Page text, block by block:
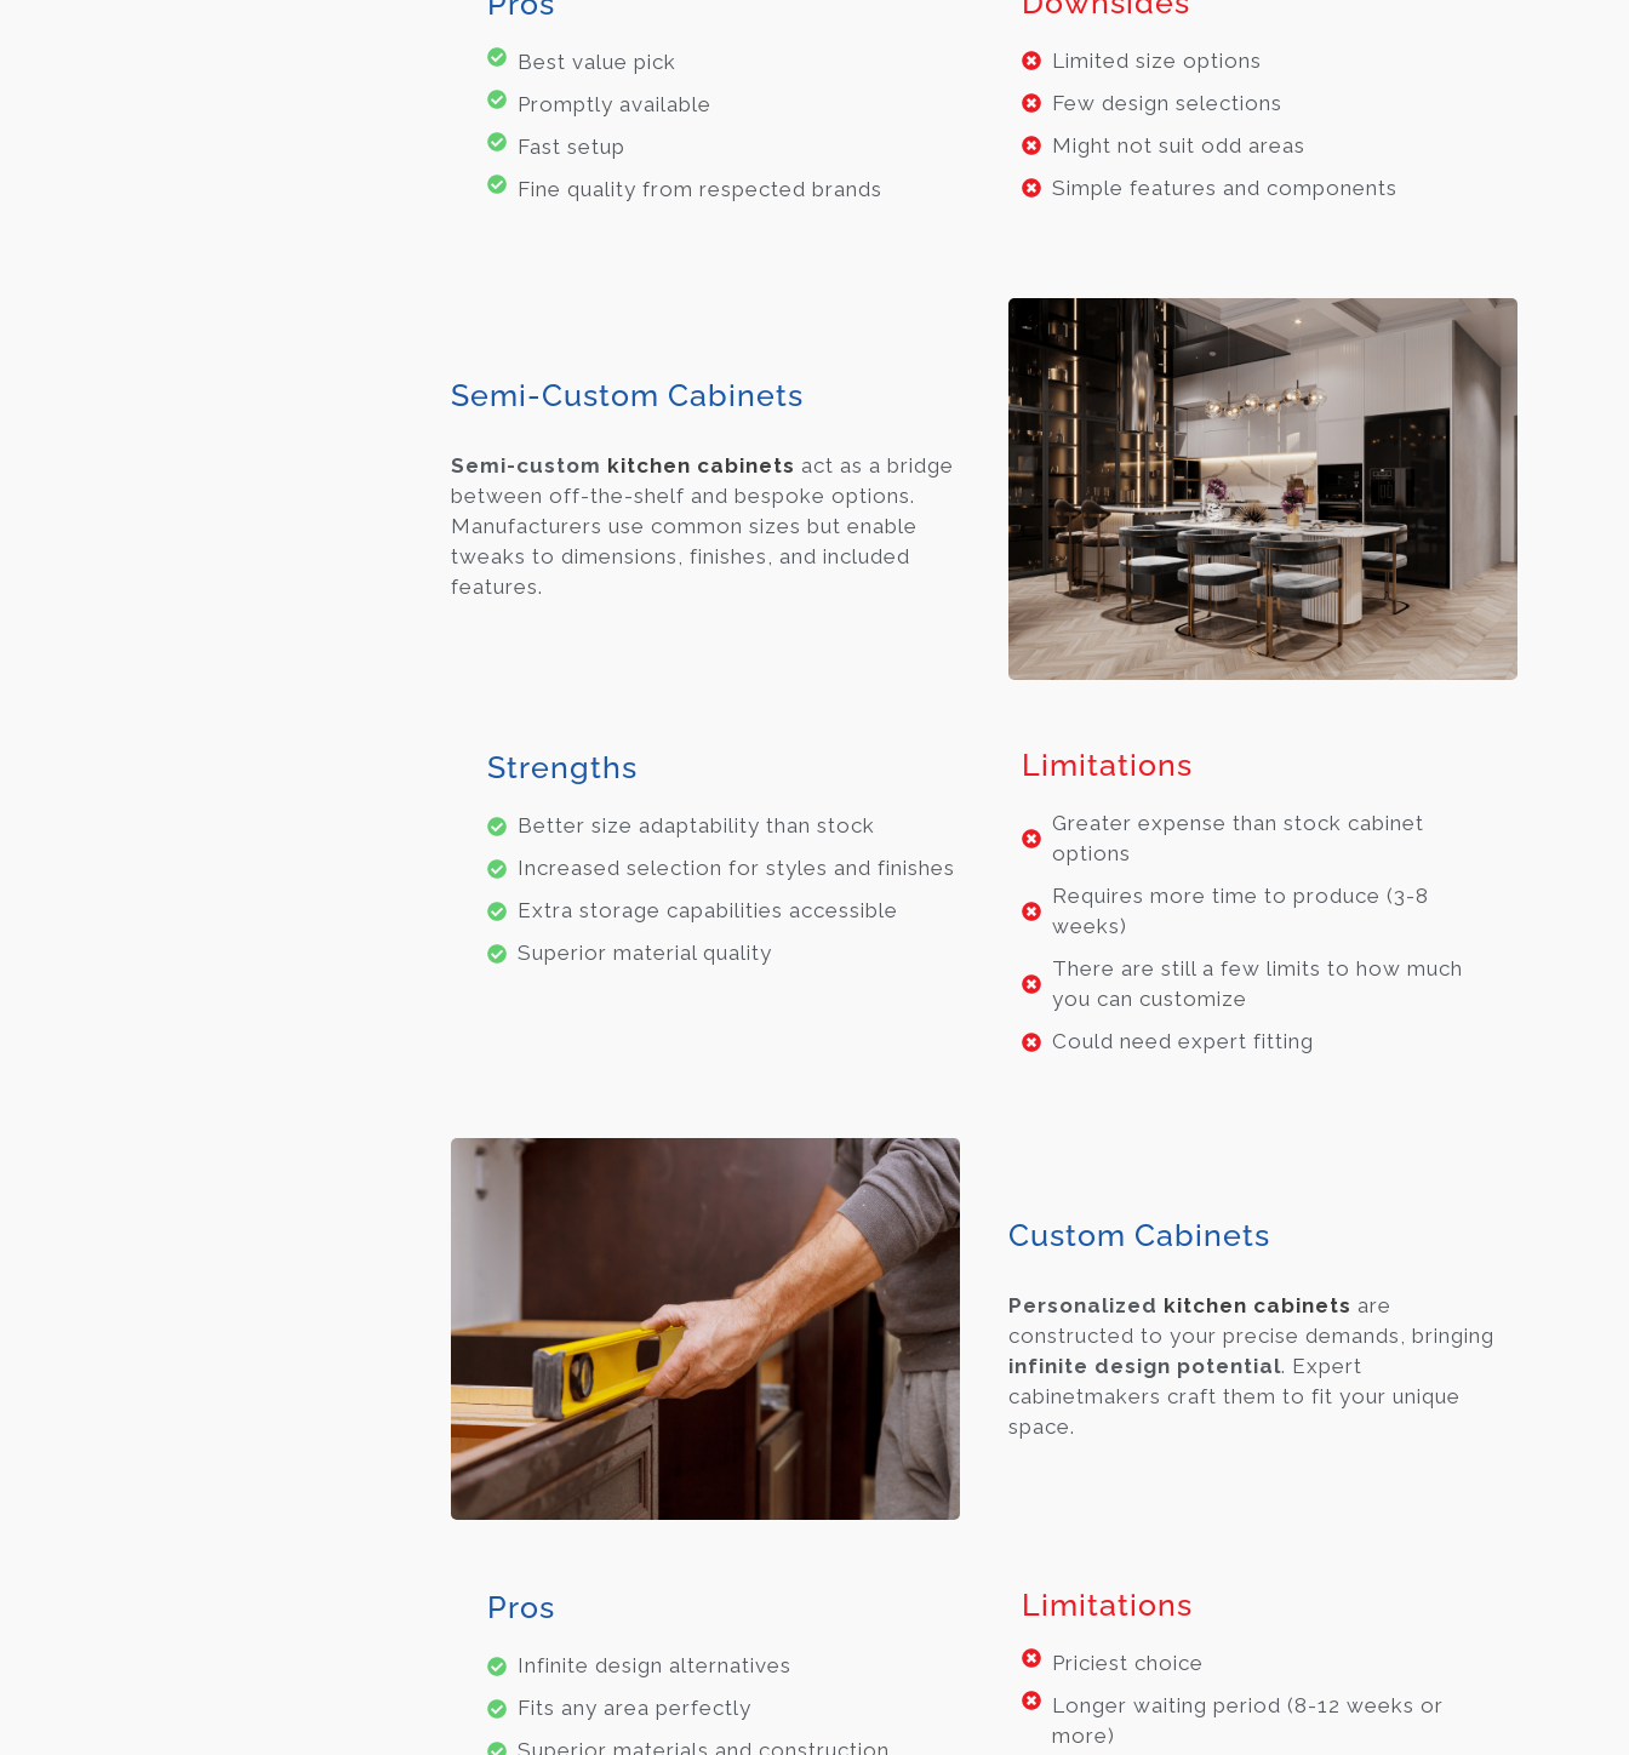
Best value pick
Promptly available
Fast setup
Fine quality from respected brands
Limited size options
Few design selections
Might not suit odd areas
Simple features and components
Semi-Custom Cabinets
Semi-custom kitchen cabinets act as a bridge
between off-the-shelf and bespoke options.
Manufacturers use common sizes but enable
tweaks to dimensions, finishes, and included
features.
Strengths
Better size adaptability than stock
Increased selection for styles and finishes
Extra storage capabilities accessible
Superior material quality
Limitations
Greater expense than stock cabinet
options
Requires more time to produce (3-8
weeks)
There are still a few limits to how much
you can customize
Could need expert fitting
Custom Cabinets
Personalized kitchen cabinets are
constructed to your precise demands, bringing
infinite design potential. Expert
cabinetmakers craft them to fit your unique
space.
Pros
Infinite design alternatives
Fits any area perfectly
Limitations
Priciest choice
Longer waiting period (8-12 weeks or
more)